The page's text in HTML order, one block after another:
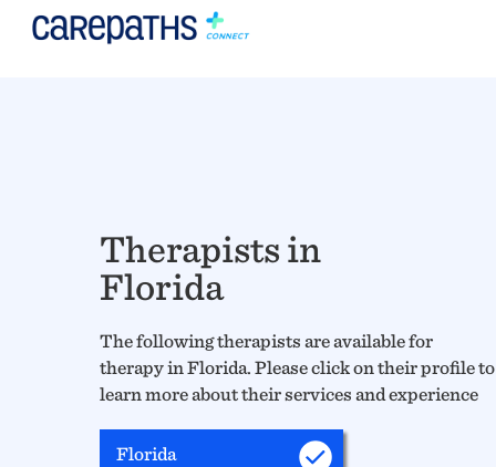
Therapists in
Florida
The following therapists are available for
therapy in Florida. Please click on their profile to
learn more about their services and experience
Florida